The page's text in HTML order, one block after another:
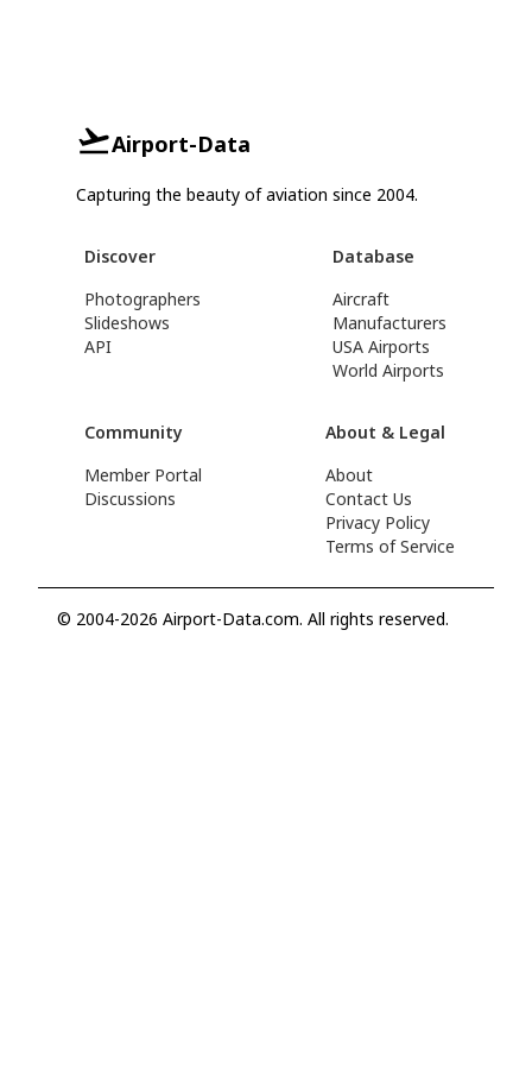
Airport-Data
Capturing the beauty of aviation since 2004.
Discover
Photographers
Slideshows
API
Database
Aircraft
Manufacturers
USA Airports
World Airports
Community
Member Portal
Discussions
About & Legal
About
Contact Us
Privacy Policy
Terms of Service
© 2004-2026 Airport-Data.com. All rights reserved.